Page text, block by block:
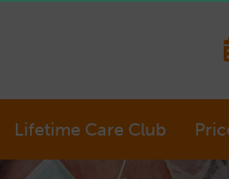
Lifetime Care Club